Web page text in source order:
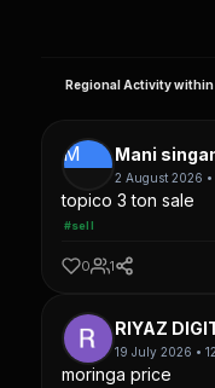
Regional Activity within
M Mani
2 August 2026
topico 3 ton sale
#sell
0 1
RIYAZ
19 July 2026 •
moringa price